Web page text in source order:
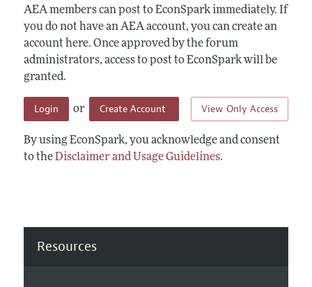
AEA members can post to EconSpark immediately. If
you do not have an AEA account, you can create an
account here. Once approved by the forum
administrators, access to post to EconSpark will be
granted.
View Only Access
Login or Create Account
By using EconSpark, you acknowledge and consent
to theDisclaimer and Usage Guidelines.
Resources